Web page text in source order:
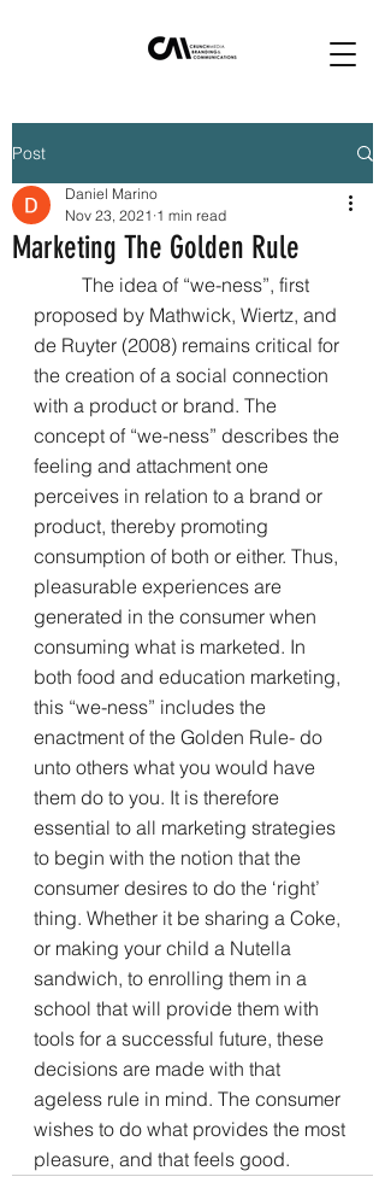
Post
Marketing The Golden Rule
Daniel Marino
Nov 23, 2021 1 min read
proposed by Mathwick, Wiertz, and
de Ruyter (2008) remains critical for
the creation of a social connection
with a product or brand. The
concept of “we-ness” describes the
feeling and attachment one
perceives in relation to a brand or
product, thereby promoting
consumption of both or either. Thus,
pleasurable experiences are
generated in the consumer when
consuming what is marketed. In
both food and education marketing,
this “we-ness” includes the
enactment of the Golden Rule- do
unto others what you would have
them do to you. It is therefore
essential to all marketing strategies
to begin with the notion that the
consumer desires to do the ‘right’
thing. Whether it be sharing a Coke,
or making your child a Nutella
sandwich, to enrolling them in a
school that will provide them with
tools for a successful future, these
decisions are made with that
ageless rule in mind. The consumer
wishes to do what provides the most
pleasure, and that feels good.